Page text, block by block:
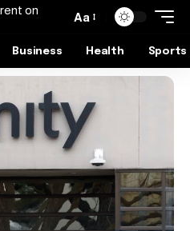
Aa
Business Health Sports